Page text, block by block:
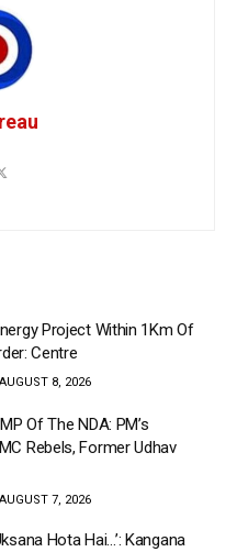
Project Within 1Km Of
Centre
8, 2026
Of The NDA: PM’s
Rebels, Former Udhav
7, 2026
Hota Hai…’: Kangana